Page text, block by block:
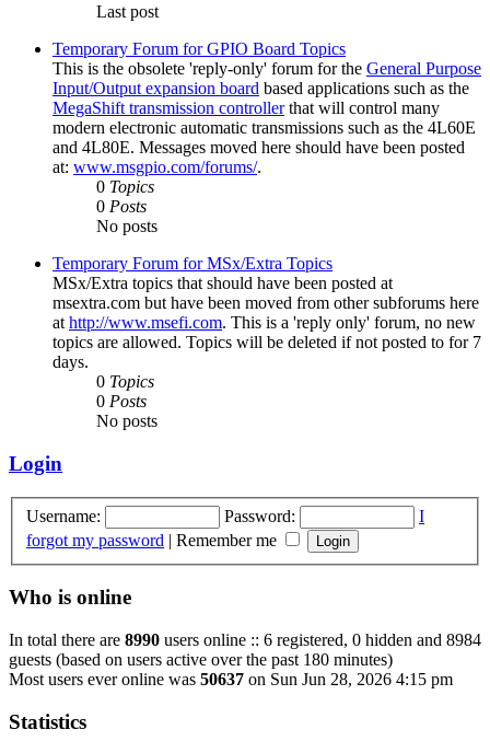
Last post
Temporary Forum for GPIO Board Topics
This is the obsolete 'reply-only' forum for the General Purpose
Input/Output expansion board based applications such as the
MegaShift transmission controllerthat will control many
modern electronic automatic transmissions such as the 4L60E
and 4L80E. Messages moved here should have been posted
at: www.msgpio.com/forums/.
0 Topics
0 Posts
No posts
Temporary Forum for MSx/Extra Topics
MSx/Extra topics that should have been posted at
msextra.com but have been moved from other subforums here
athttp://www.msefi.com. This is a 'reply only' forum, no new
topics are allowed. Topics will be deleted if not posted to for 7
days.
0 Topics
0 Posts
No posts
Login
Username: Password:
I
forgot my password | Remember me
Who is online
In total there are 8990 users online :: 6 registered, 0 hidden and 8984
guests (based on users active over the past 180 minutes)
Most users ever online was 50637 on Sun Jun 28, 2026 4:15 pm
Statistics